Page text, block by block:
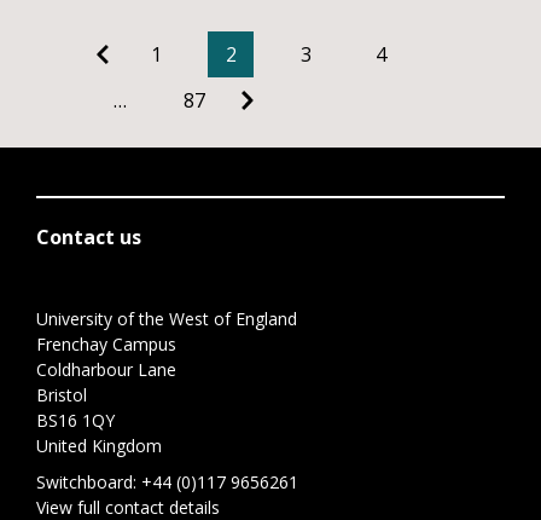
1 2 3
4
…
87
Contact us
University of the West of England
Frenchay Campus
Coldharbour Lane
Bristol
BS16 1QY
United Kingdom
Switchboard: +44 (0)117 9656261
View full contact details